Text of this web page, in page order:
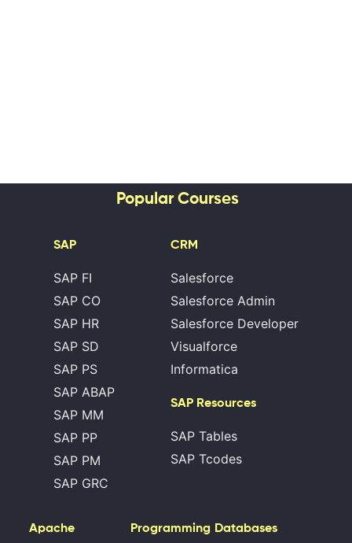
Popular Courses
SAP
SAP FI
SAP CO
SAP HR
SAP SD
SAP PS
SAP ABAP
SAP MM
SAP PP
SAP PM
SAP GRC
CRM
Salesforce
Salesforce Admin
Salesforce Developer
Visualforce
Informatica
SAP Resources
SAP Tables
SAP Tcodes
Apache Programming Databases